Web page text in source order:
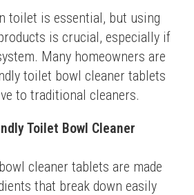
toilet is essential, but using
is crucial, especially if
Many homeowners are
toilet bowl cleaner tablets
to traditional cleaners.
Toilet Bowl Cleaner
cleaner tablets are made
that break down easily